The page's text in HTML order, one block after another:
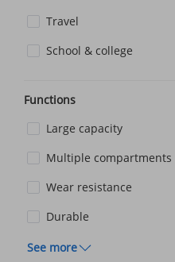
Travel
School & college
Functions
Large capacity
Multiple compartments
Wear resistance
Durable
See more